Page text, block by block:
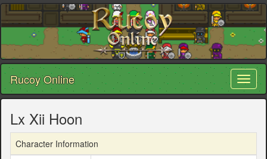
Rucoy Online
Lx Xii Hoon
Character Information